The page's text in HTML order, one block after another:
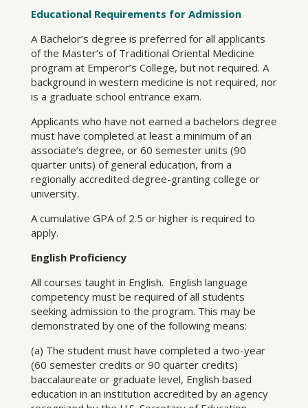
Educational Requirements for Admission
A Bachelor’s degree is preferred for all applicants
of the Master’s of Traditional Oriental Medicine
program at Emperor’s College, but not required. A
background in western medicine is not required, nor
is a graduate school entrance exam.
Applicants who have not earned a bachelors degree
must have completed at least a minimum of an
associate’s degree, or 60 semester units (90
quarter units) of general education, from a
regionally accredited degree-granting college or
university.
A cumulative GPA of 2.5 or higher is required to
apply.
English Proficiency
All courses taught in English. English language
competency must be required of all students
seeking admission to the program. This may be
demonstrated by one of the following means:
(a) The student must have completed a two-year
(60 semester credits or 90 quarter credits)
baccalaureate or graduate level, English based
education in an institution accredited by an agency